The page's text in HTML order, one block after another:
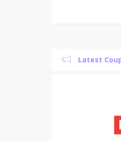
Latest